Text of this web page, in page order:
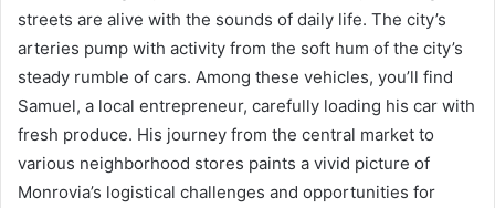
streets are alive with the sounds of daily life. The city’s
arteries pump with activity from the soft hum of the city’s
steady rumble of cars. Among these vehicles, you’ll find
Samuel, a local entrepreneur, carefully loading his car with
fresh produce. His journey from the central market to
various neighborhood stores paints a vivid picture of
Monrovia’s logistical challenges and opportunities for